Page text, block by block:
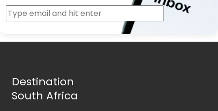
Destination
South Africa